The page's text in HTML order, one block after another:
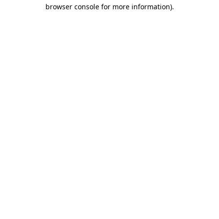
browser console for more information).